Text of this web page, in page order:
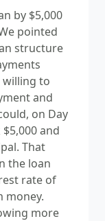
by $5,000
pointed
structure
willing to
and
on Day
and
That
the loan
rate of
money.
more